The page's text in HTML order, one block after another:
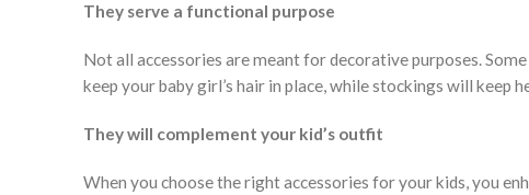
They serve a functional purpose
Not all accessories are meant for decorative purposes.
keep your baby girl’s hair in place, while stockings will keep
They will complement your kid’s outfit
When you choose the right accessories for your kids, you